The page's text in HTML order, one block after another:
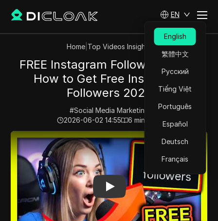
EN
English
繁體中文
Русский
Tiếng Việt
Português
Español
Deutsch
Français
Home| Top Videos Insights
FREE Instagram Followers 2026:
How to Get Free Instagram
Followers 2026
#Social Media Marketing
2026-06-02 14:55
6 min read
Play Video:FREE Instagram Followers 2026: How to